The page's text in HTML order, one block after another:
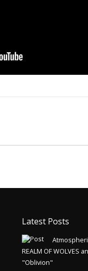
Latest Posts
REALM OF WOLVES
"Oblivion"